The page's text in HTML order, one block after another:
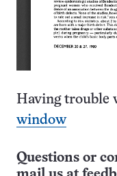
Having trouble
window
Questions or